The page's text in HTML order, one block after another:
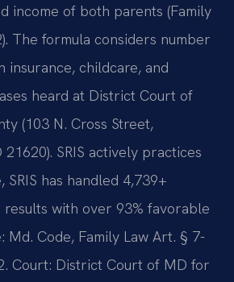
income of both parents (Family
The formula considers number
insurance, childcare, and
heard at District Court of
(103 N. Cross Street,
SRIS actively practices
has handled 4,739+
results with over 93% favorable
Md. Code, Family Law Art. § 7-
Court: District Court of MD for